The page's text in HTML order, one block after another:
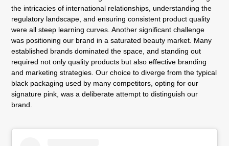
the intricacies of international relationships, understanding the
regulatory landscape, and ensuring consistent product quality
were all steep learning curves. Another significant challenge
was positioning our brand in a saturated beauty market. Many
established brands dominated the space, and standing out
required not only quality products but also effective branding
and marketing strategies. Our choice to diverge from the typical
black packaging used by many competitors, opting for our
signature pink, was a deliberate attempt to distinguish our
brand.